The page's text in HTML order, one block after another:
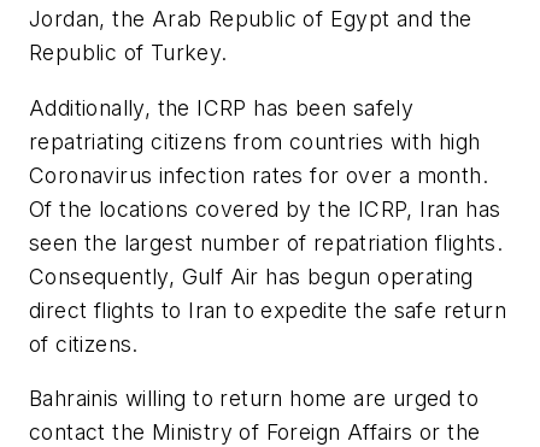
Jordan, the Arab Republic of Egypt and the
Republic of Turkey.
Additionally, the ICRP has been safely
repatriating citizens from countries with high
Coronavirus infection rates for over a month.
Of the locations covered by the ICRP, Iran has
seen the largest number of repatriation flights.
Consequently, Gulf Air has begun operating
direct flights to Iran to expedite the safe return
of citizens.
Bahrainis willing to return home are urged to
contact the Ministry of Foreign Affairs or the